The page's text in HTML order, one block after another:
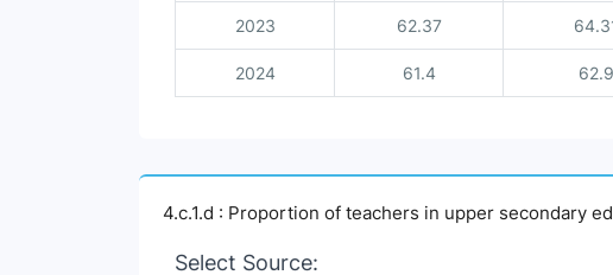
2023 62.37
2024 61.4 62.9
4.c.1.d : Proportion of teachers in upper secondary
Select Source: